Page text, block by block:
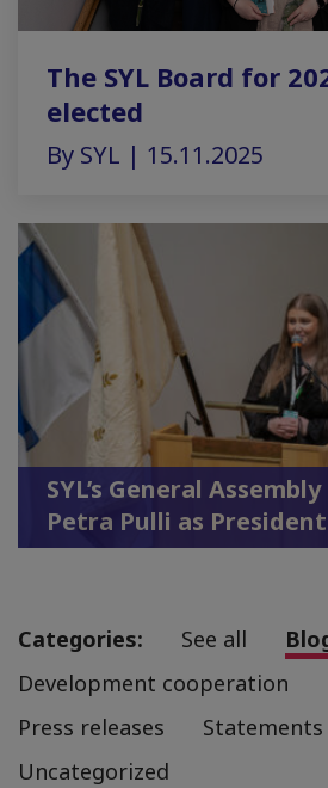
The SYL Board for
elected
By SYL | 15.11.2025
SYL’s General
Petra Pulli as
Categories: See all
Development cooperation
Press releases
Statements
Uncategorized